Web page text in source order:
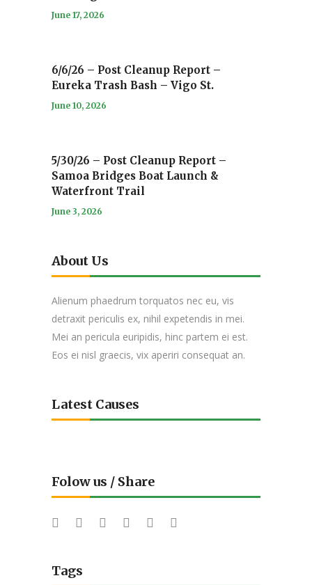
June 17, 2026
6/6/26 – Post Cleanup Report –
Eureka Trash Bash – Vigo St.
June 10, 2026
5/30/26 – Post Cleanup Report –
Samoa Bridges Boat Launch &
Waterfront Trail
June 3, 2026
About Us
Alienum phaedrum torquatos nec eu, vis
detraxit periculis ex, nihil expetendis in mei.
Mei an pericula euripidis, hinc partem ei est.
Eos ei nisl graecis, vix aperiri consequat an.
Latest Causes
Folow us / Share
Tags